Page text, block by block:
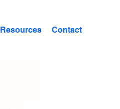
Resources Contact